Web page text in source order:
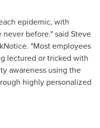
epidemic, with
before." said Steve
"Most employees
lectured or tricked with
awareness using the
highly personalized